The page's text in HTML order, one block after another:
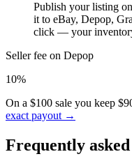
Publish your listing
it to eBay, Depop,
click — your
Seller fee on Depop
10%
On a $100 sale you keep
exact payout →
Frequently